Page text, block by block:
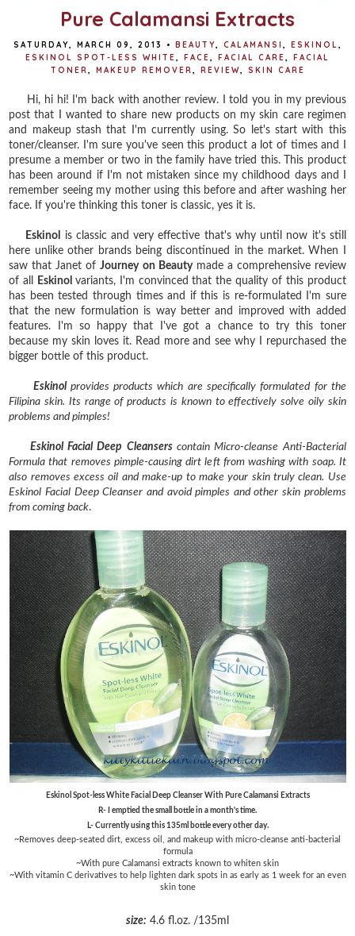
Pure Calamansi Extracts
SATURDAY, MARCH 09, 2013 • BEAUTY CALAMANSI ESKINOL
ESKINOL SPOT-LESS WHITE
FACE FACIAL CARE
FACIAL
TONER
MAKEUP REMOVER REVIEW SKIN CARE
Hi, hi hi! I'm back with another review. I told you in my previous
post that I wanted to share new products on my skin care regimen
and makeup stash that I'm currently using. So let's start with this
toner/cleanser. I'm sure you've seen this product a lot of times and I
presume a member or two in the family have tried this. This product
has been around if I'm not mistaken since my childhood days and I
remember seeing my mother using this before and after washing her
face. If you're thinking this toner is classic, yes it is.
Eskinol
is classic and very effective that's why until now it's still
here unlike other brands being discontinued in the market. When I
saw that Janet ofJourney on Beautymade a comprehensive review
of all
Eskinol variants, I'm convinced that the quality of this product
has been tested through times and if this is re-formulated I'm sure
that the new formulation is way better and improved with added
features. I'm so happy that I've got a chance to try this toner
because my skin loves it. Read more and see why I repurchased the
bigger bottle of this product.
Eskinolprovides products which are specifically formulated for the
Filipina skin. Its range of products is known to effectively solve oily skin
problems and pimples!
Eskinol Facial Deep Cleanserscontain Micro-cleanse Anti-Bacterial
Formula that removes pimple-causing dirt left from washing with soap. It
also removes excess oil and make-up to make your skin truly clean. Use
Eskinol Facial Deep Cleanser and avoid pimples and other skin problems
from coming back.
Eskinol Spot-less White Facial Deep Cleanser With Pure Calamansi Extracts
R- I emptied the small bottle in a month's time.
L- Currently using this 135ml bottle every other day.
~Removes deep-seated dirt, excess oil, and makeup with micro-cleanse anti-bacterial
formula
~With pure Calamansi extracts known to whiten skin
~With vitamin C derivatives to help lighten dark spots in as early as 1 week for an even
skin tone
size: 4.6 fl.oz. /135ml